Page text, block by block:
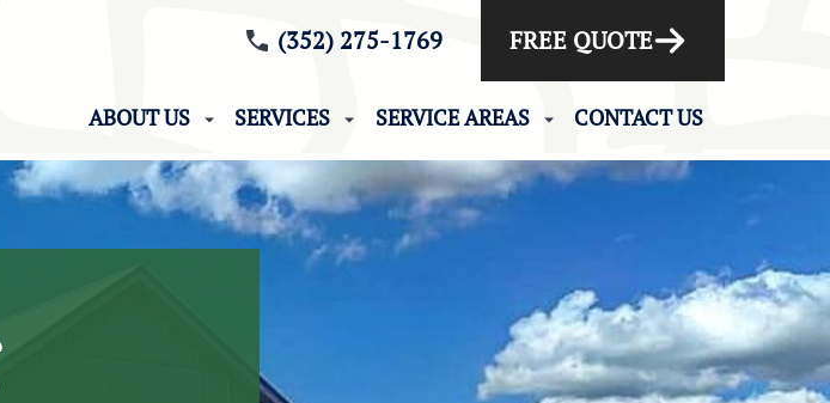
(352) 275-1769 FREE QUOTE
ABOUT US SERVICES SERVICE AREAS CONTACT US